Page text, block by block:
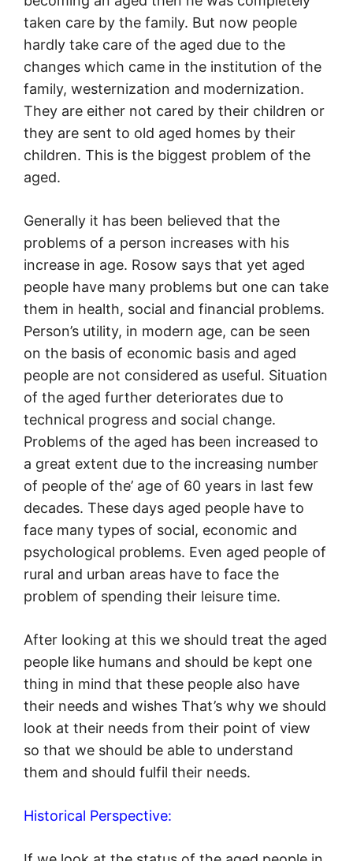
taken care by the family. But now people
hardly take care of the aged due to the
changes which came in the institution of the
family, westernization and modernization.
They are either not cared by their children or
they are sent to old aged homes by their
children. This is the biggest problem of the
aged.
Generally it has been believed that the
problems of a person increases with his
increase in age. Rosow says that yet aged
people have many problems but one can take
them in health, social and financial problems.
Person’s utility, in modern age, can be seen
on the basis of economic basis and aged
people are not considered as useful. Situation
of the aged further deteriorates due to
technical progress and social change.
Problems of the aged has been increased to
a great extent due to the increasing number
of people of the’ age of 60 years in last few
decades. These days aged people have to
face many types of social, economic and
psychological problems. Even aged people of
rural and urban areas have to face the
problem of spending their leisure time.
After looking at this we should treat the aged
people like humans and should be kept one
thing in mind that these people also have
their needs and wishes That’s why we should
look at their needs from their point of view
so that we should be able to understand
them and should fulfil their needs.
Historical Perspective: